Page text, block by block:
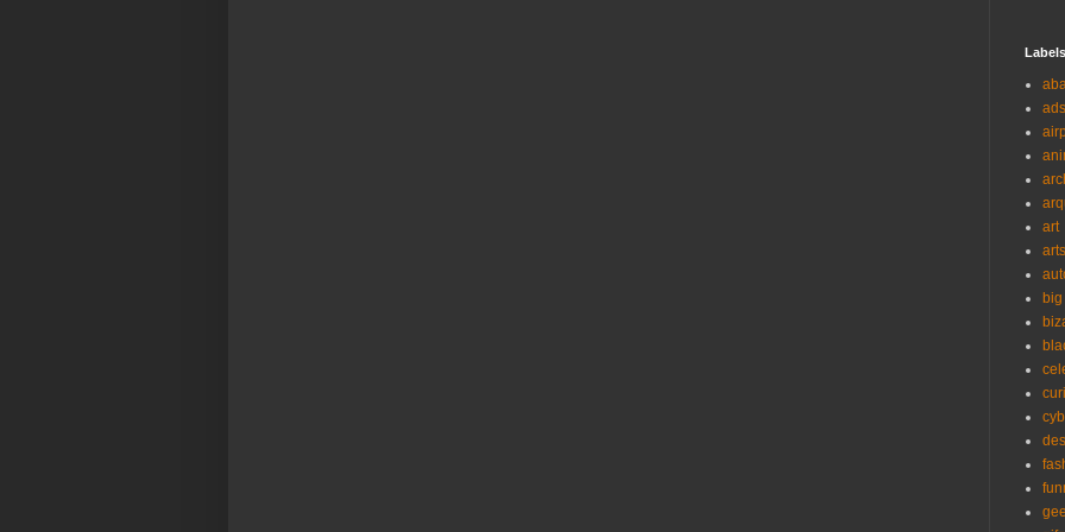
Labels
ads
art
arts
big